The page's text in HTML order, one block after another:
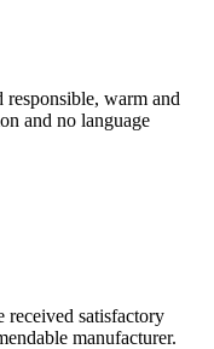
responsible, warm and
and no language
received satisfactory
manufacturer.